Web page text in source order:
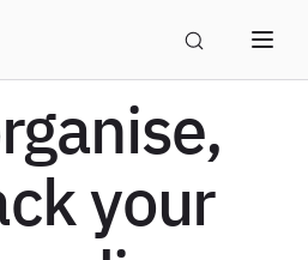
your